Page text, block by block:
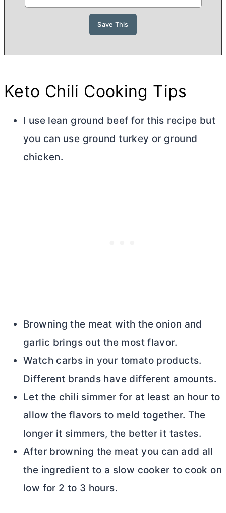
Keto Chili Cooking Tips
I use lean ground beef for this recipe but
you can use ground turkey or ground
chicken.
Browning the meat with the onion and
garlic brings out the most flavor.
Watch carbs in your tomato products.
Different brands have different amounts.
Let the chili simmer for at least an hour to
allow the flavors to meld together. The
longer it simmers, the better it tastes.
After browning the meat you can add all
the ingredient to a slow cooker to cook on
low for 2 to 3 hours.